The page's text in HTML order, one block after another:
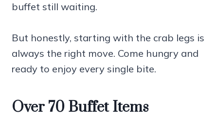
buffet still waiting.
But honestly, starting with the crab legs is
always the right move. Come hungry and
ready to enjoy every single bite.
Over 70 Buffet Items